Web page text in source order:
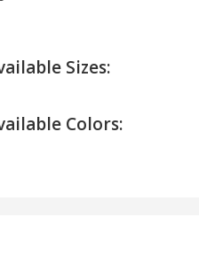
Sizes:
Colors: